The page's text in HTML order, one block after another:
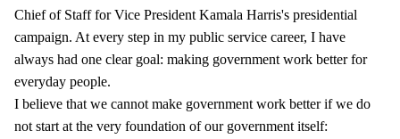
Chief of Staff for Vice President Kamala Harris's presidential
campaign. At every step in my public service career, I have
always had one clear goal: making government work better for
everyday people.
I believe that we cannot make government work better if we do
not start at the very foundation of our government itself: